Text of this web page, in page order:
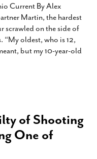
Current By Alex
Martin, the hardest
scrawled on the side of
“My oldest, who is 12,
but my 10-year-old
of Shooting
One of